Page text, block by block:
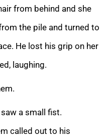
from behind and she
the pile and turned to
He lost his grip on her
laughing.
a small fist.
called out to his